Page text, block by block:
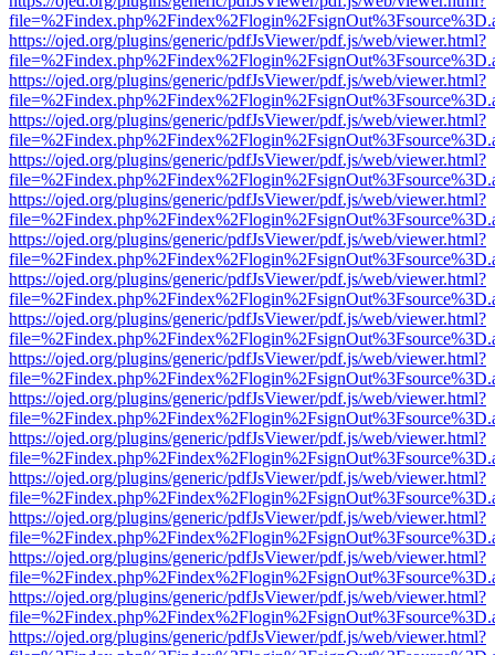
https://ojed.org/plugins/generic/pdfJsViewer/pdf.js/web/viewer.html?
https://ojed.org/plugins/generic/pdfJsViewer/pdf.js/web/viewer.html?
https://ojed.org/plugins/generic/pdfJsViewer/pdf.js/web/viewer.html?
https://ojed.org/plugins/generic/pdfJsViewer/pdf.js/web/viewer.html?
https://ojed.org/plugins/generic/pdfJsViewer/pdf.js/web/viewer.html?
https://ojed.org/plugins/generic/pdfJsViewer/pdf.js/web/viewer.html?
https://ojed.org/plugins/generic/pdfJsViewer/pdf.js/web/viewer.html?
https://ojed.org/plugins/generic/pdfJsViewer/pdf.js/web/viewer.html?
https://ojed.org/plugins/generic/pdfJsViewer/pdf.js/web/viewer.html?
https://ojed.org/plugins/generic/pdfJsViewer/pdf.js/web/viewer.html?
https://ojed.org/plugins/generic/pdfJsViewer/pdf.js/web/viewer.html?
https://ojed.org/plugins/generic/pdfJsViewer/pdf.js/web/viewer.html?
https://ojed.org/plugins/generic/pdfJsViewer/pdf.js/web/viewer.html?
https://ojed.org/plugins/generic/pdfJsViewer/pdf.js/web/viewer.html?
https://ojed.org/plugins/generic/pdfJsViewer/pdf.js/web/viewer.html?
https://ojed.org/plugins/generic/pdfJsViewer/pdf.js/web/viewer.html?